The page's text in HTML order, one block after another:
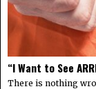
“I Want to See
There is nothing